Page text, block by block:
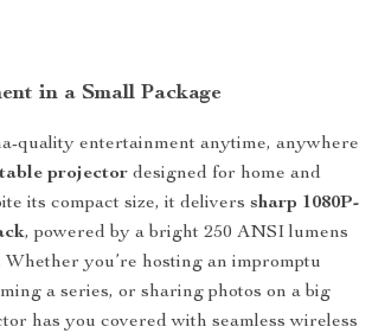
in a Small Package
quality entertainment anytime, anywhere
projector designed for home and
its compact size, it delivers sharp 1080P-
, powered by a bright 250 ANSI lumens
you’re hosting an impromptu
a series, or sharing photos on a big
has you covered with seamless wireless